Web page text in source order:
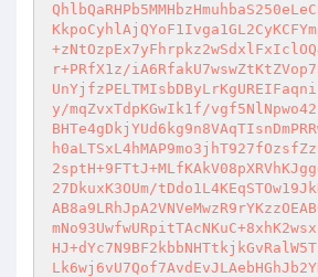
r+PRfX1z/
y/mqZvxTdpKGwIk1f/
27DkuxK3OUm/